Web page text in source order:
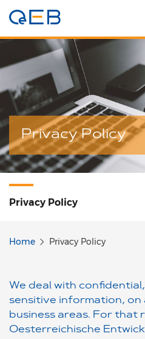
Privacy Policy
Privacy Policy
Home Privacy Policy
We deal with
sensitive information, on
business areas. For that
Oesterreichische